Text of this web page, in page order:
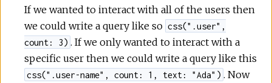
If we wanted to interact with all of the users then
we could write a query like so css(".user",
count: 3) . If we only wanted to interact with a
specific user then we could write a query like this
css(".user-name", count: 1, text: "Ada") . Now